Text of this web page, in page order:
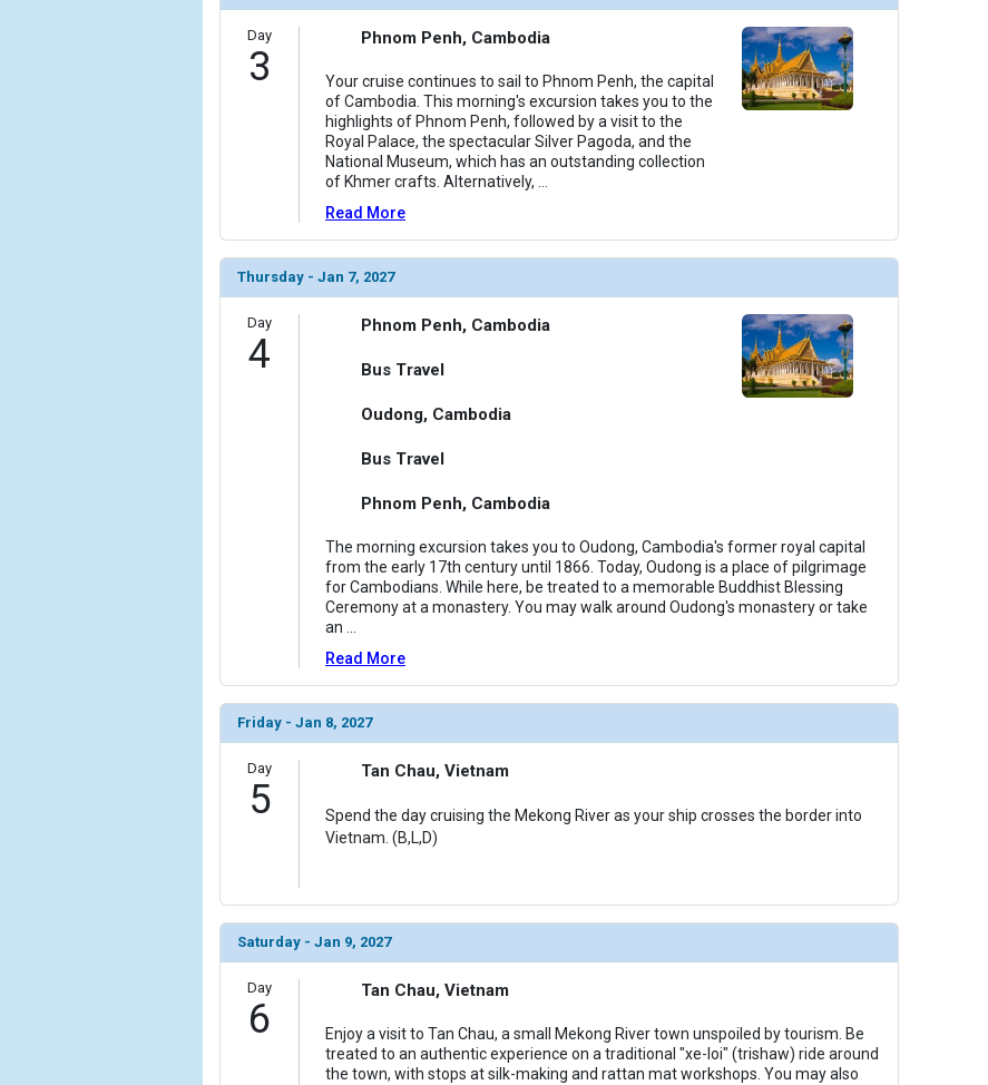
Day
3
Phnom Penh, Cambodia
Your cruise continues to sail to Phnom Penh, the capital
of Cambodia. This morning's excursion takes you to the
highlights of Phnom Penh, followed by a visit to the
Royal Palace, the spectacular Silver Pagoda, and the
National Museum, which has an outstanding collection
of Khmer crafts. Alternatively,
Read More
Thursday - Jan 7, 2027
Day
4
Phnom Penh, Cambodia
Bus Travel
Oudong, Cambodia
Bus Travel
Phnom Penh, Cambodia
The morning excursion takes you to Oudong, Cambodia's former royal capital
from the early 17th century until 1866. Today, Oudong is a place of pilgrimage
for Cambodians. While here, be treated to a memorable Buddhist Blessing
Ceremony at a monastery. You may walk around Oudong's monastery or take
an
Read More
Friday - Jan 8, 2027
Day
5
Tan Chau, Vietnam
Spend the day cruising the Mekong River as your ship crosses the border into
Vietnam. (B,L,D)
Saturday - Jan 9, 2027
Day
6
Tan Chau, Vietnam
Enjoy a visit to Tan Chau, a small Mekong River town unspoiled by tourism. Be
treated to an authentic experience on a traditional "xe-loi" (trishaw) ride around
the town, with stops at silk-making and rattan mat workshops. You may also